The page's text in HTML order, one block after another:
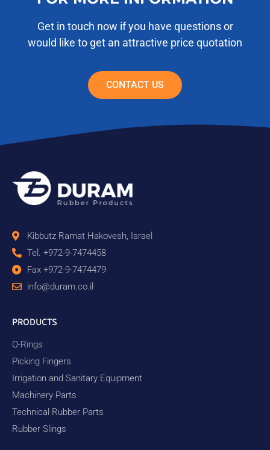
Get in touch now if you have questions or
would like to get an attractive price quotation
CONTACT US
Kibbutz Ramat Hakovesh, Israel
Tel. +972-9-7474458
Fax +972-9-7474479
info@duram.co.il
PRODUCTS
O-Rings
Picking Fingers
Irrigation and Sanitary Equipment
Machinery Parts
Technical Rubber Parts
Rubber Slings